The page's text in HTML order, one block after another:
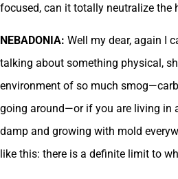
focused, can it totally neutralize the
NEBADONIA: Well my dear, again I
talking about something physical,
environment of so much
going around—or if you are living in
damp and growing with mold
like this: there is a definite limit to